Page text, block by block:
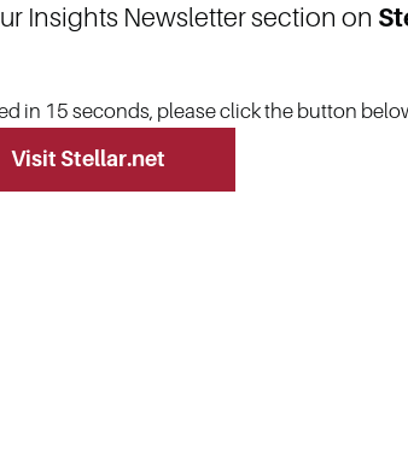
Insights Newsletter section on
in 15 seconds, please click the button
Visit Stellar.net